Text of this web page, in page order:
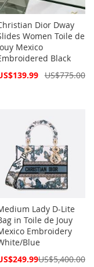
Dior Dway
Women Toile de
Mexico
Black
US$775.00
Lady D-Lite
in Toile de Jouy
Embroidery
Blue
US$5,400.00